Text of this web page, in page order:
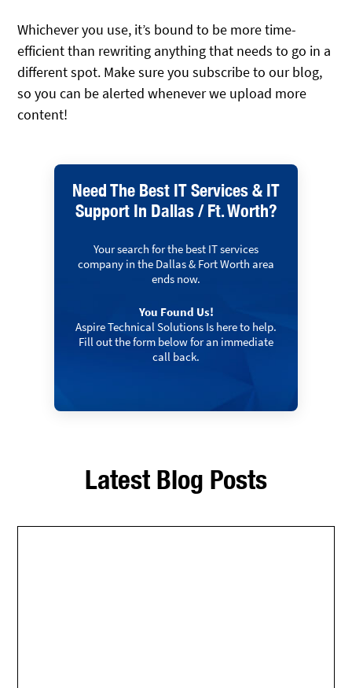
Whichever you use, it’s bound to be more time-
efficient than rewriting anything that needs to go in a
different spot. Make sure you subscribe to our blog,
so you can be alerted whenever we upload more
content!
Need The Best IT Services & IT
Support In Dallas / Ft. Worth?
Your search for the best IT services
company in the Dallas & Fort Worth area
ends now.
You Found Us!
Aspire Technical Solutions Is here to help.
Fill out the form below for an immediate
call back.
Latest Blog Posts